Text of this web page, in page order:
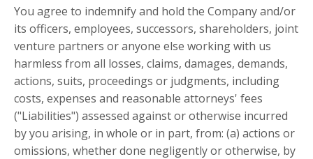
You agree to indemnify and hold the Company and/or
its officers, employees, successors, shareholders, joint
venture partners or anyone else working with us
harmless from all losses, claims, damages, demands,
actions, suits, proceedings or judgments, including
costs, expenses and reasonable attorneys' fees
("Liabilities") assessed against or otherwise incurred
by you arising, in whole or in part, from: (a) actions or
omissions, whether done negligently or otherwise, by